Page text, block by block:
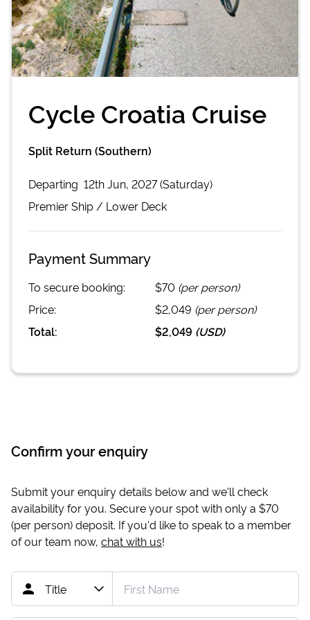
Cycle Croatia Cruise
Split Return (Southern)
Departing 12th Jun, 2027 (Saturday)
PremierShip / Lower Deck
Payment Summary
To secure booking: $70 (per person)
Price:
$2,049 (per person)
Total:
$2,049 (USD)
Confirm your enquiry
Submit your enquiry details below and we'll check
availability for you. Secure your spot with only a $70
(per person) deposit. If you'd like to speak to a member
of our team now, chat with us!